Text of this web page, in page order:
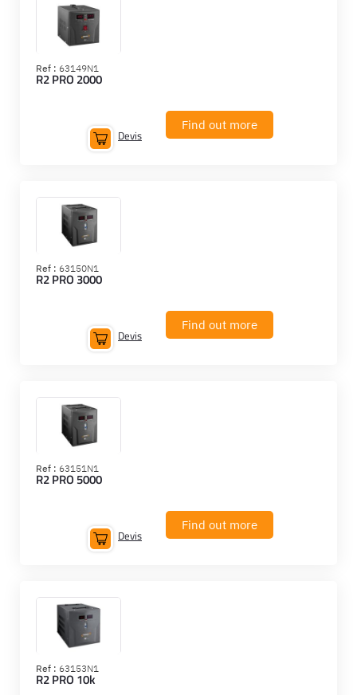
Ref : 63149N1
R2 PRO 2000
Find out more
Devis
Ref : 63150N1
R2 PRO 3000
Find out more
Devis
Ref : 63151N1
R2 PRO 5000
Find out more
Devis
Ref : 63153N1
R2 PRO 10k